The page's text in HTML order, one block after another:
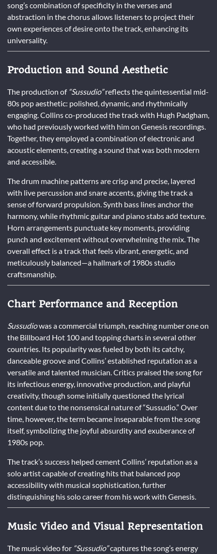
song’s combination of specificity in the verses and
abstraction in the chorus allows listeners to project their
own experiences of desire onto the track, enhancing its
universality.
Production and Sound Aesthetic
The production of “Sussudio”reflects the quintessential mid-
80s pop aesthetic: polished, dynamic, and rhythmically
engaging. Collins co-produced the track with Hugh Padgham,
who had previously worked with him on Genesis recordings.
Together, they employed a combination of electronic and
acoustic elements, creating a sound that was both modern
and accessible.
The drum machine patterns are crisp and precise, layered
with live percussion and snare accents, giving the track a
sense of forward propulsion. Synth bass lines anchor the
harmony, while rhythmic guitar and piano stabs add texture.
Horn arrangements punctuate key moments, providing
punch and excitement without overwhelming the mix. The
overall effect is a track that feels vibrant, energetic, and
meticulously balanced—a hallmark of 1980s studio
craftsmanship.
Chart Performance and Reception
Sussudiowas a commercial triumph, reaching number one on
the Billboard Hot 100 and topping charts in several other
countries. Its popularity was fueled by both its catchy,
danceable groove and Collins’ established reputation as a
versatile and talented musician. Critics praised the song for
its infectious energy, innovative production, and playful
creativity, though some initially questioned the lyrical
content due to the nonsensical nature of “Sussudio.” Over
time, however, the term became inseparable from the song
itself, symbolizing the joyful absurdity and exuberance of
1980s pop.
The track’s success helped cement Collins’ reputation as a
solo artist capable of creating hits that balanced pop
accessibility with musical sophistication, further
distinguishing his solo career from his work with Genesis.
Music Video and Visual Representation
The music video for “Sussudio”captures the song’s energy